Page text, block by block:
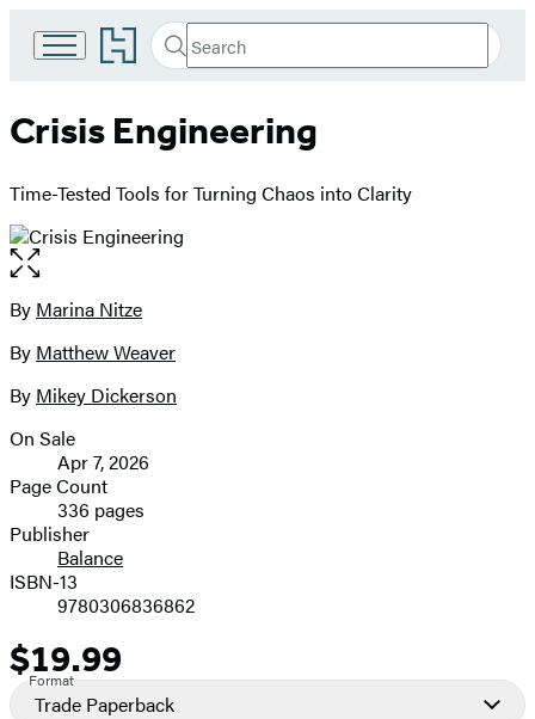
Go
to
Group
Search
Search
Submit
Crisis Engineering
Time-Tested Tools for Turning Chaos into Clarity
Open
the
full-
image
Contributors
By Marina Nitze
By Matthew Weaver
By Mikey Dickerson
Formats
and
Prices
On Sale
Apr 7, 2026
Page Count
336 pages
Publisher
Balance
ISBN-13
9780306836862
Price
$19.99
Format
Trade Paperback